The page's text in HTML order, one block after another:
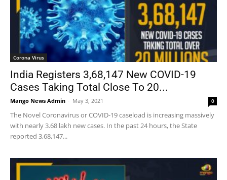
Corona Virus
India Registers 3,68,147 New COVID-19
Cases Taking Total Close To 20...
Mango News Admin - May 3, 2021 0
The Novel Coronavirus or COVID-19 caseload is increasing massively
with nearly 3.68 lakh new cases. In the past 24 hours, the State
reported 3,68,147...